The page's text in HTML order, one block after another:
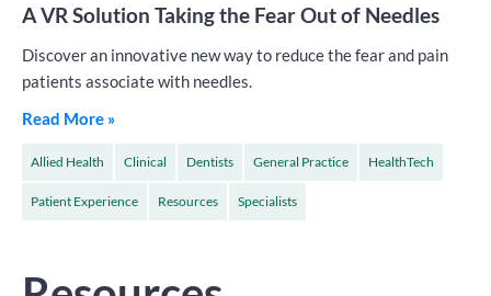
A VR Solution Taking the Fear Out of Needles
Discover an innovative new way to reduce the fear and pain
patients associate with needles.
Read More »
Allied Health Clinical Dentists General Practice HealthTech
Patient Experience Resources Specialists